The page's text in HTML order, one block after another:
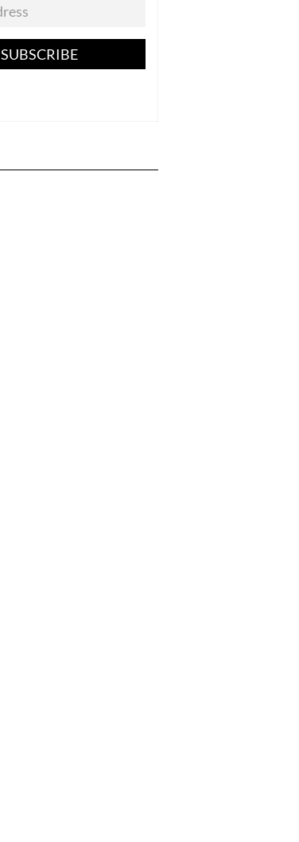
SUBSCRIBE